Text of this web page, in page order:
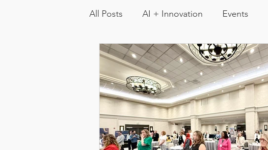
All Posts AI + Innovation Events
Women Leadership Conferences 2026